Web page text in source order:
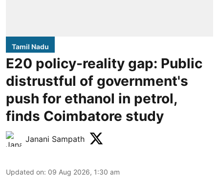
Tamil Nadu
E20 policy-reality gap: Public
distrustful of government's
push for ethanol in petrol,
finds Coimbatore study
Janani Sampath
Updated on: 09 Aug 2026, 1:30 am